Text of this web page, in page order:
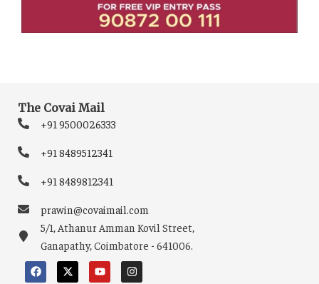
The Covai Mail
+91 9500026333
+91 8489512341
+91 8489812341
prawin@covaimail.com
5/1, Athanur Amman Kovil Street,
Ganapathy, Coimbatore - 641006.